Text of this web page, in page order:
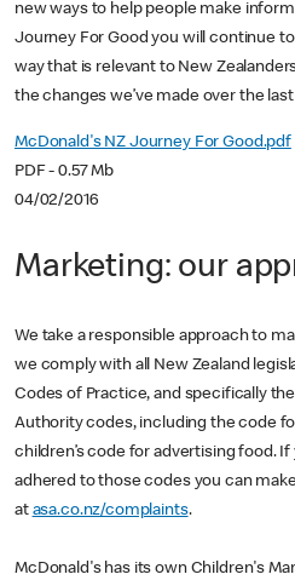
new ways to help people make
Journey For Good you will continue to
way that is relevant to New
the changes we’ve made over the last
McDonald's NZ Journey For Good.pdf
PDF - 0.57 Mb
04/02/2016
Marketing: our
We take a responsible approach to
we comply with all New Zealand
Codes of Practice, and specifically
Authority codes, including the code
children’s code for advertising food.
adhered to those codes you can
at asa.co.nz/complaints.
McDonald's has its own Children's